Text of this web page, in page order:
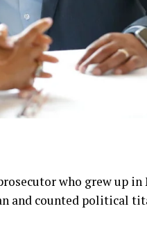
who grew up
and counted political